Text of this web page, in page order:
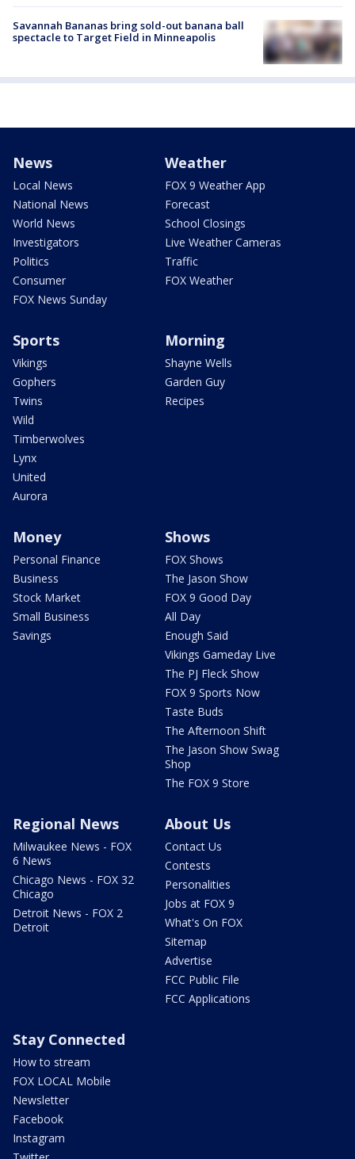
Savannah Bananas bring sold-out banana ball
spectacle to Target Field in Minneapolis
News
Local News
National News
World News
Investigators
Politics
Consumer
FOX News Sunday
Weather
FOX 9 Weather App
Forecast
School Closings
Live Weather Cameras
Traffic
FOX Weather
Sports
Vikings
Gophers
Twins
Wild
Timberwolves
Lynx
United
Aurora
Morning
Shayne Wells
Garden Guy
Recipes
Money
Personal Finance
Business
Stock Market
Small Business
Savings
Shows
FOX Shows
The Jason Show
FOX 9 Good Day
All Day
Enough Said
Vikings Gameday Live
The PJ Fleck Show
FOX 9 Sports Now
Taste Buds
The Afternoon Shift
The Jason Show Swag
Shop
The FOX 9 Store
Regional News
Milwaukee News - FOX
6 News
Chicago News - FOX 32
Chicago
Detroit News - FOX 2
Detroit
About Us
Contact Us
Contests
Personalities
Jobs at FOX 9
What's On FOX
Sitemap
Advertise
FCC Public File
FCC Applications
Stay Connected
How to stream
FOX LOCAL Mobile
Newsletter
Facebook
Instagram